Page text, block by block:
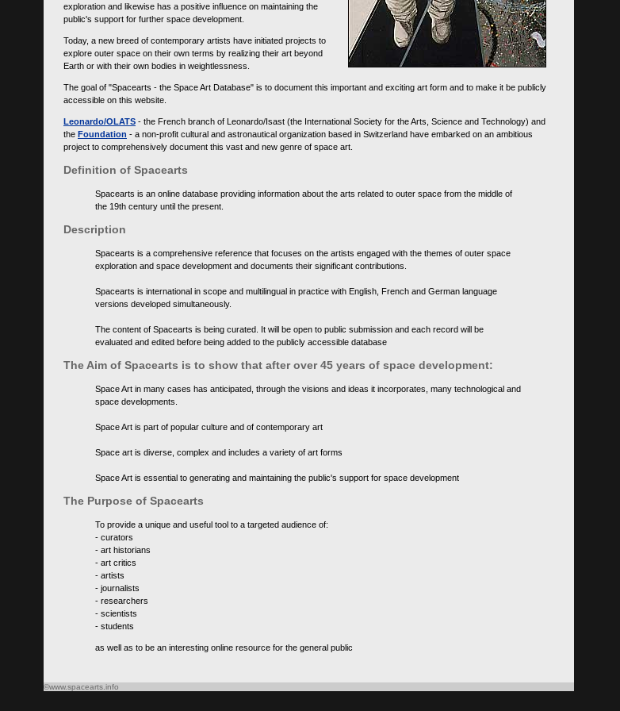
exploration and likewise has a positive influence on maintaining the
public's support for further space development.
Today, a new breed of contemporary artists have initiated projects to
explore outer space on their own terms by realizing their art beyond
Earth or with their own bodies in weightlessness.
The goal of "Spacearts - the Space Art Database" is to document this important and exciting art form and to make it be publicly
accessible on this website.
Leonardo/OLATS - the French branch of Leonardo/Isast (the International Society for the Arts, Science and Technology) and
the Foundation - a non-profit cultural and astronautical organization based in Switzerland have embarked on an ambitious
project to comprehensively document this vast and new genre of space art.
Definition of Spacearts
Spacearts is an online database providing information about the arts related to outer space from the middle of
the 19th century until the present.
Description
Spacearts is a comprehensive reference that focuses on the artists engaged with the themes of outer space
exploration and space development and documents their significant contributions.
Spacearts is international in scope and multilingual in practice with English, French and German language
versions developed simultaneously.
The content of Spacearts is being curated. It will be open to public submission and each record will be
evaluated and edited before being added to the publicly accessible database
The Aim of Spacearts is to show that after over 45 years of space development:
Space Art in many cases has anticipated, through the visions and ideas it incorporates, many technological and
space developments.
Space Art is part of popular culture and of contemporary art
Space art is diverse, complex and includes a variety of art forms
Space Art is essential to generating and maintaining the public's support for space development
The Purpose of Spacearts
To provide a unique and useful tool to a targeted audience of:
- curators
- art historians
- art critics
- artists
- journalists
- researchers
- scientists
- students
as well as to be an interesting online resource for the general public
©www.spacearts.info